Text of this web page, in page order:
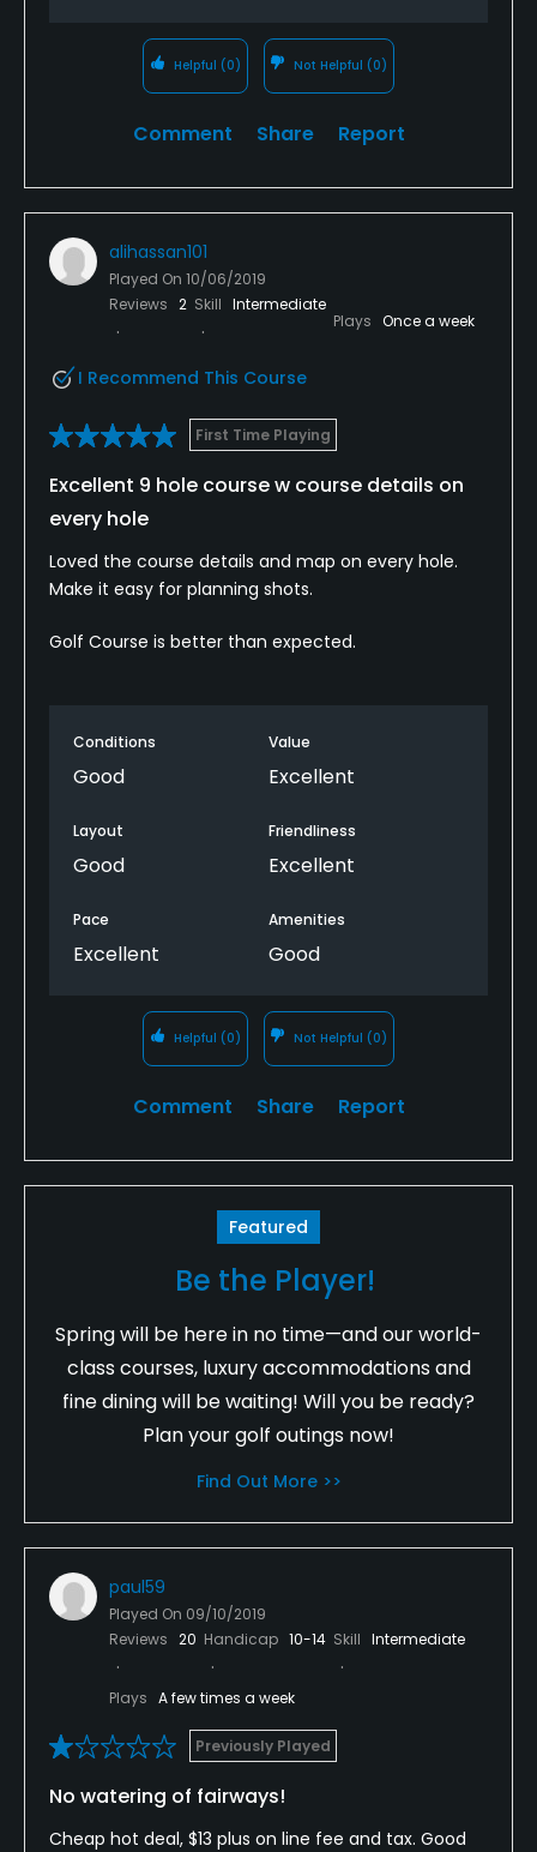
Helpful (0) Not Helpful (0)
Comment Share Report
alihassan101
Played On 10/06/2019
Reviews 2 Skill Intermediate
Plays Once a week
I Recommend This Course
First Time Playing
Excellent 9 hole course w course details on
every hole
Loved the course details and map on every hole.
Make it easy for planning shots.
Golf Course is better than expected.
Conditions
Good
Value
Excellent
Layout
Good
Friendliness
Excellent
Pace
Excellent
Amenities
Good
Helpful (0) Not Helpful (0)
Comment Share Report
Featured
Be the Player!
Spring will be here in no time—and our world-
class courses, luxury accommodations and
fine dining will be waiting! Will you be ready?
Plan your golf outings now!
Find Out More >>
paul59
Played On 09/10/2019
Reviews 20 Handicap 10-14 Skill Intermediate
Plays A few times a week
Previously Played
No watering of fairways!
Cheap hot deal, $13 plus on line fee and tax. Good